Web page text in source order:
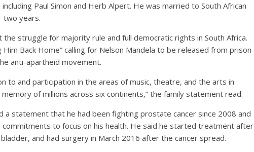
Paul Simon and Herb Alpert. He was married to South African
two years.
struggle for majority rule and full democratic rights in South Africa.
Him Back Home” calling for Nelson Mandela to be released from prison
anti-apartheid movement.
to and participation in the areas of music, theatre, and the arts in
of millions across six continents,” the family statement read.
a statement that he had been fighting prostate cancer since 2008 and
commitments to focus on his health. He said he started treatment after
bladder, and had surgery in March 2016 after the cancer spread.